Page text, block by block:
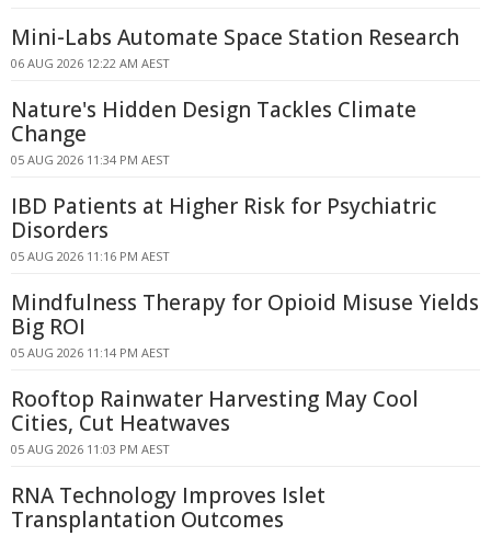
Mini-Labs Automate Space Station Research
06 AUG 2026 12:22 AM AEST
Nature's Hidden Design Tackles Climate
Change
05 AUG 2026 11:34 PM AEST
IBD Patients at Higher Risk for Psychiatric
Disorders
05 AUG 2026 11:16 PM AEST
Mindfulness Therapy for Opioid Misuse Yields
Big ROI
05 AUG 2026 11:14 PM AEST
Rooftop Rainwater Harvesting May Cool
Cities, Cut Heatwaves
05 AUG 2026 11:03 PM AEST
RNA Technology Improves Islet
Transplantation Outcomes